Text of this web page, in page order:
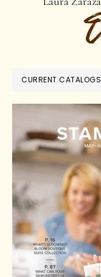
CURRENT CATALOGS